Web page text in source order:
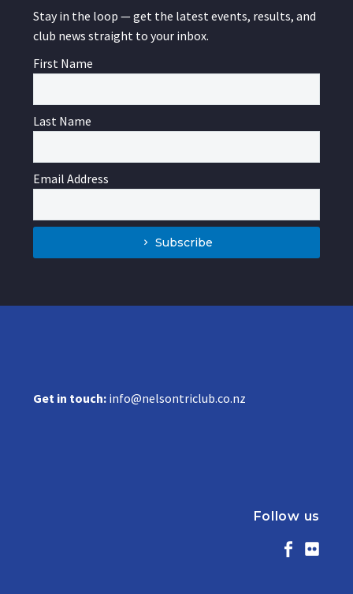
Stay in the loop — get the latest events, results, and
club news straight to your inbox.
First Name
Last Name
Email Address
Subscribe
Get in touch: info@nelsontriclub.co.nz
Follow us